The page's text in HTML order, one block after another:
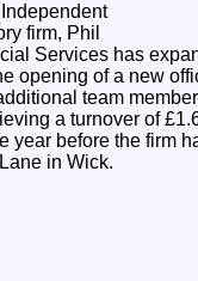
firm, Phil
Services has
opening of a new
team member. Following
a turnover of
year before the firm
in Wick.